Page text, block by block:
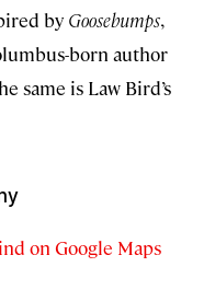
by Goosebumps,
born author
same is Law Bird’s
on Google Maps